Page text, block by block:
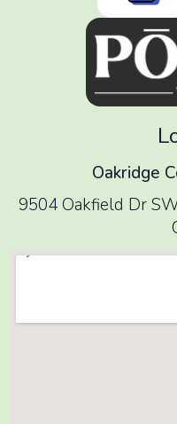
Oakridge
9504 Oakfield Dr